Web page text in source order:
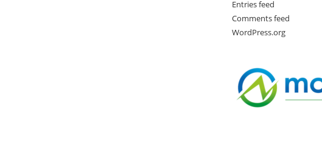
Entries feed
Comments feed
WordPress.org